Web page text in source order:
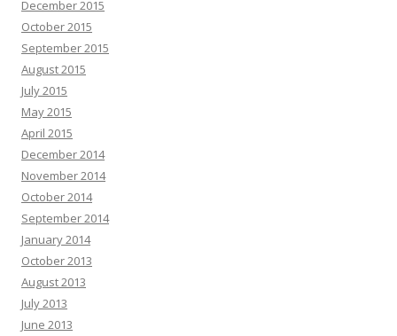
December 2015
October 2015
September 2015
August 2015
July 2015
May 2015
April 2015
December 2014
November 2014
October 2014
September 2014
January 2014
October 2013
August 2013
July 2013
June 2013